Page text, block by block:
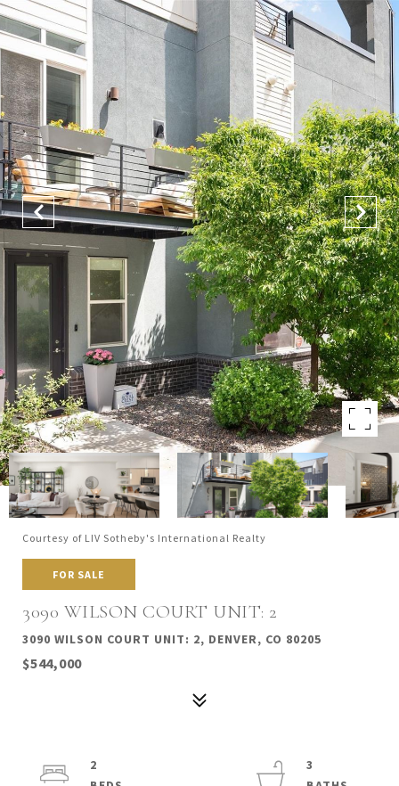
Courtesy of LIV Sotheby's International Realty
FOR SALE
3090 WILSON COURT UNIT: 2
3090 WILSON COURT UNIT: 2, DENVER, CO 80205
$544,000
2
3